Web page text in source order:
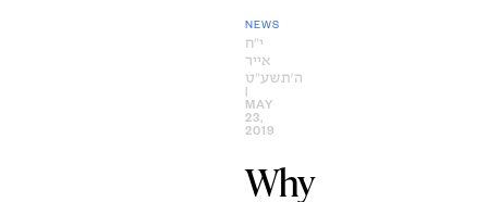
NEWS
י״ח
אייר
ה׳תשע״ט
MAY
23,
2019
Why